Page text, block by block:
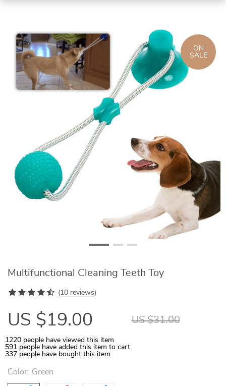
ON
SALE
Multifunctional Cleaning Teeth Toy
(10 reviews)
US $19.00 US $31.00
1220 people have viewed this item
591 people have added this item to cart
337 people have bought this item
Color: Green